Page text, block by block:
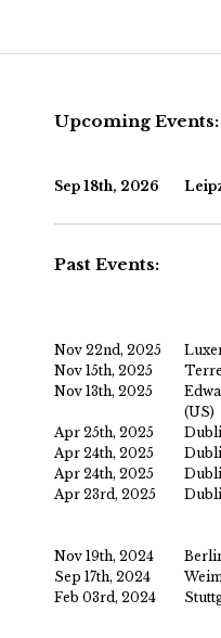
Upcoming Events:
Sep 18th, 2026
Past Events:
Nov 22nd, 2025
Nov 15th, 2025
Nov 13th, 2025
(US)
Apr 25th, 2025
Apr 24th, 2025
Apr 24th, 2025
Apr 23rd, 2025
Nov 19th, 2024
Sep 17th, 2024
Feb 03rd, 2024